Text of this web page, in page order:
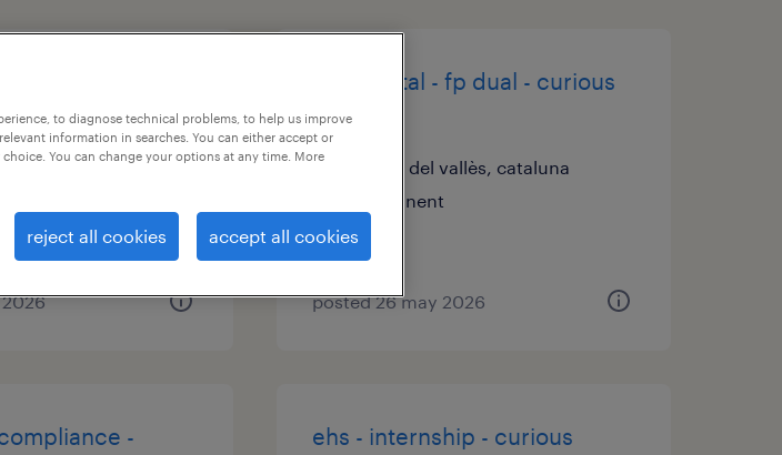
talent
cataluna
ot & digital - fp dual - curious
talent
mollet del vallès, cataluna
permanent
posted 26 may 2026
-
ehs - internship - curious
to diagnose technical problems, to help us improve
information in searches. You can either accept or
You can change your options at any time. More
reject all cookies accept all cookies